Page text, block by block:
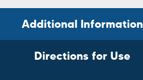
Additional Information
Directions for Use